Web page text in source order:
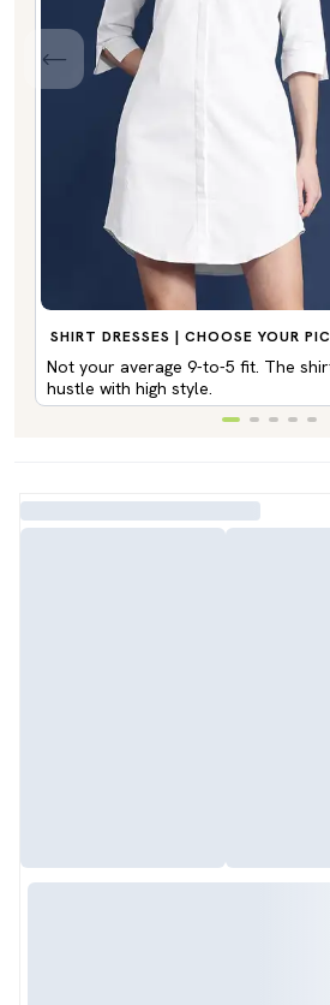
SHIRT DRESSES | CHOOSE YOUR
Not your average 9-to-5 fit. The
hustle with high style.